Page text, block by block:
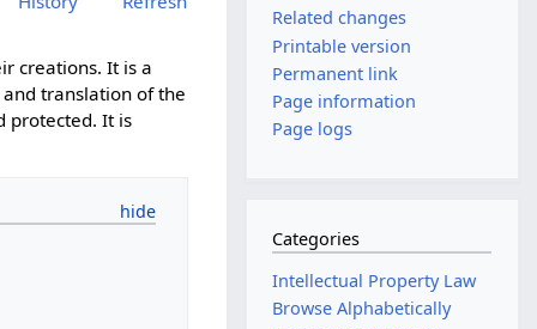
creations. It is a
translation of the
protected. It is
Related changes
Printable version
Permanent link
Page information
Page logs
Categories
Intellectual Property Law
Browse Alphabetically